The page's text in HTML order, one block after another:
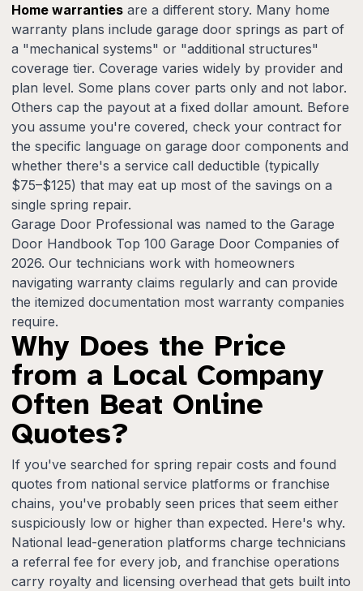
Home warranties are a different story. Many home
warranty plans include garage door springs as part of
a "mechanical systems" or "additional structures"
coverage tier. Coverage varies widely by provider and
plan level. Some plans cover parts only and not labor.
Others cap the payout at a fixed dollar amount. Before
you assume you're covered, check your contract for
the specific language on garage door components and
whether there's a service call deductible (typically
$75–$125) that may eat up most of the savings on a
single spring repair.
Garage Door Professional was named to the Garage
Door Handbook Top 100 Garage Door Companies of
2026. Our technicians work with homeowners
navigating warranty claims regularly and can provide
the itemized documentation most warranty companies
require.
Why Does the Price
from a Local Company
Often Beat Online
Quotes?
If you've searched for spring repair costs and found
quotes from national service platforms or franchise
chains, you've probably seen prices that seem either
suspiciously low or higher than expected. Here's why.
National lead-generation platforms charge technicians
a referral fee for every job, and franchise operations
carry royalty and licensing overhead that gets built into